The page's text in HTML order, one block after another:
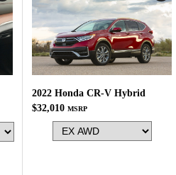
2022 Honda CR-V Hybrid
$32,010 MSRP